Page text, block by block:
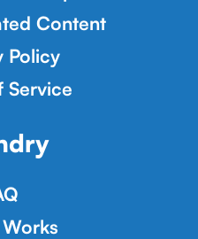
Content
Policy
Service